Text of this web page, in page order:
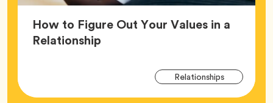
How to Figure Out Your Values in a
RelationshipArticle,
RelationshipsTag